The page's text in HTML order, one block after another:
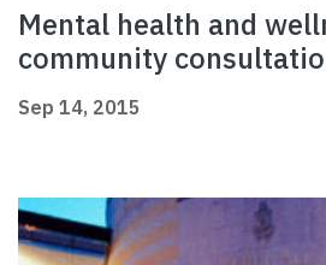
Mental health and
community
Sep 14, 2015